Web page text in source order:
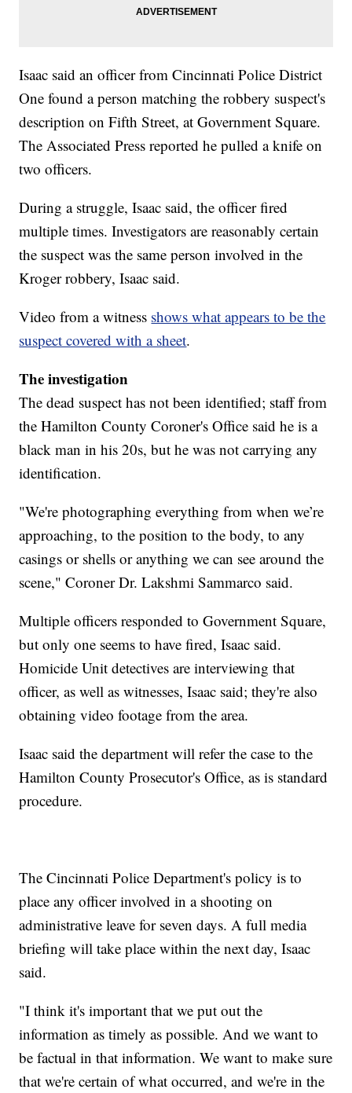
Isaac said an officer from Cincinnati Police District
One found a person matching the robbery suspect's
description on Fifth Street, at Government Square.
The Associated Press reported he pulled a knife on
two officers.
During a struggle, Isaac said, the officer fired
multiple times. Investigators are reasonably certain
the suspect was the same person involved in the
Kroger robbery, Isaac said.
Video from a witness shows what appears to be the
suspect covered with a sheet.
The investigation
The dead suspect has not been identified; staff from
the Hamilton County Coroner's Office said he is a
black man in his 20s, but he was not carrying any
identification.
"We're photographing everything from when we’re
approaching, to the position to the body, to any
casings or shells or anything we can see around the
scene," Coroner Dr. Lakshmi Sammarco said.
Multiple officers responded to Government Square,
but only one seems to have fired, Isaac said.
Homicide Unit detectives are interviewing that
officer, as well as witnesses, Isaac said; they're also
obtaining video footage from the area.
Isaac said the department will refer the case to the
Hamilton County Prosecutor's Office, as is standard
procedure.
The Cincinnati Police Department's policy is to
place any officer involved in a shooting on
administrative leave for seven days. A full media
briefing will take place within the next day, Isaac
said.
"I think it's important that we put out the
information as timely as possible. And we want to
be factual in that information. We want to make sure
that we're certain of what occurred, and we're in the